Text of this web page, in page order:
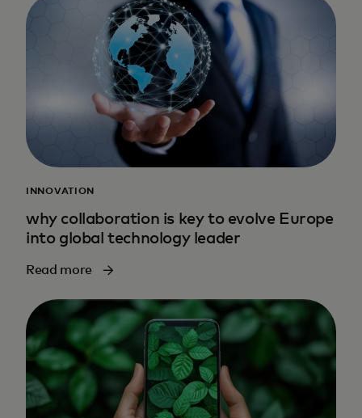
INNOVATION
why collaboration is key to evolve Europe
into global technology leader
Read more